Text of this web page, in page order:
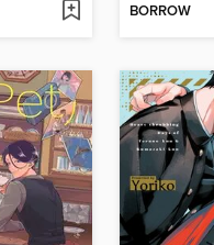
BORROW